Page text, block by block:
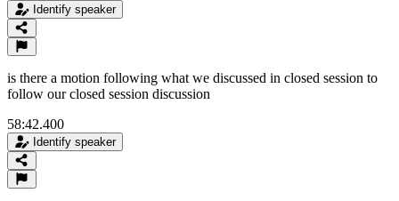
Identify speaker
is there a motion following what we discussed in closed session to
follow our closed session discussion
58:42.400
Identify speaker